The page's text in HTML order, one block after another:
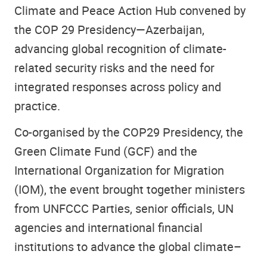
Climate and Peace Action Hub convened by
the COP 29 Presidency—Azerbaijan,
advancing global recognition of climate-
related security risks and the need for
integrated responses across policy and
practice.
Co-organised by the COP29 Presidency, the
Green Climate Fund (GCF) and the
International Organization for Migration
(IOM), the event brought together ministers
from UNFCCC Parties, senior officials, UN
agencies and international financial
institutions to advance the global climate–